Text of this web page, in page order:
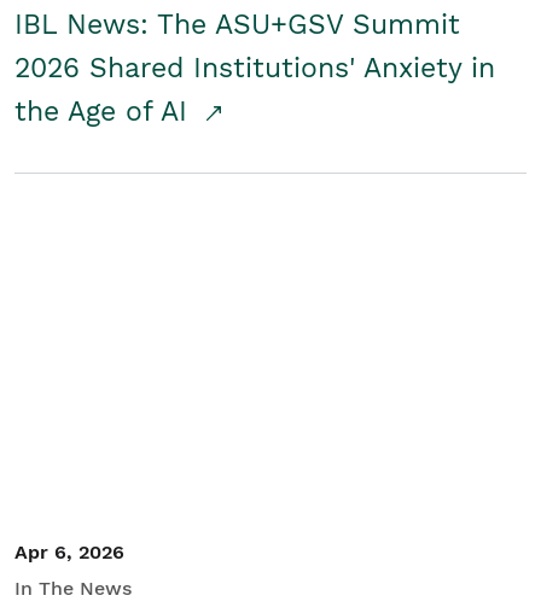
IBL News: The ASU+GSV Summit
2026 Shared Institutions' Anxiety in
the Age of AI
Apr 6, 2026
In The News